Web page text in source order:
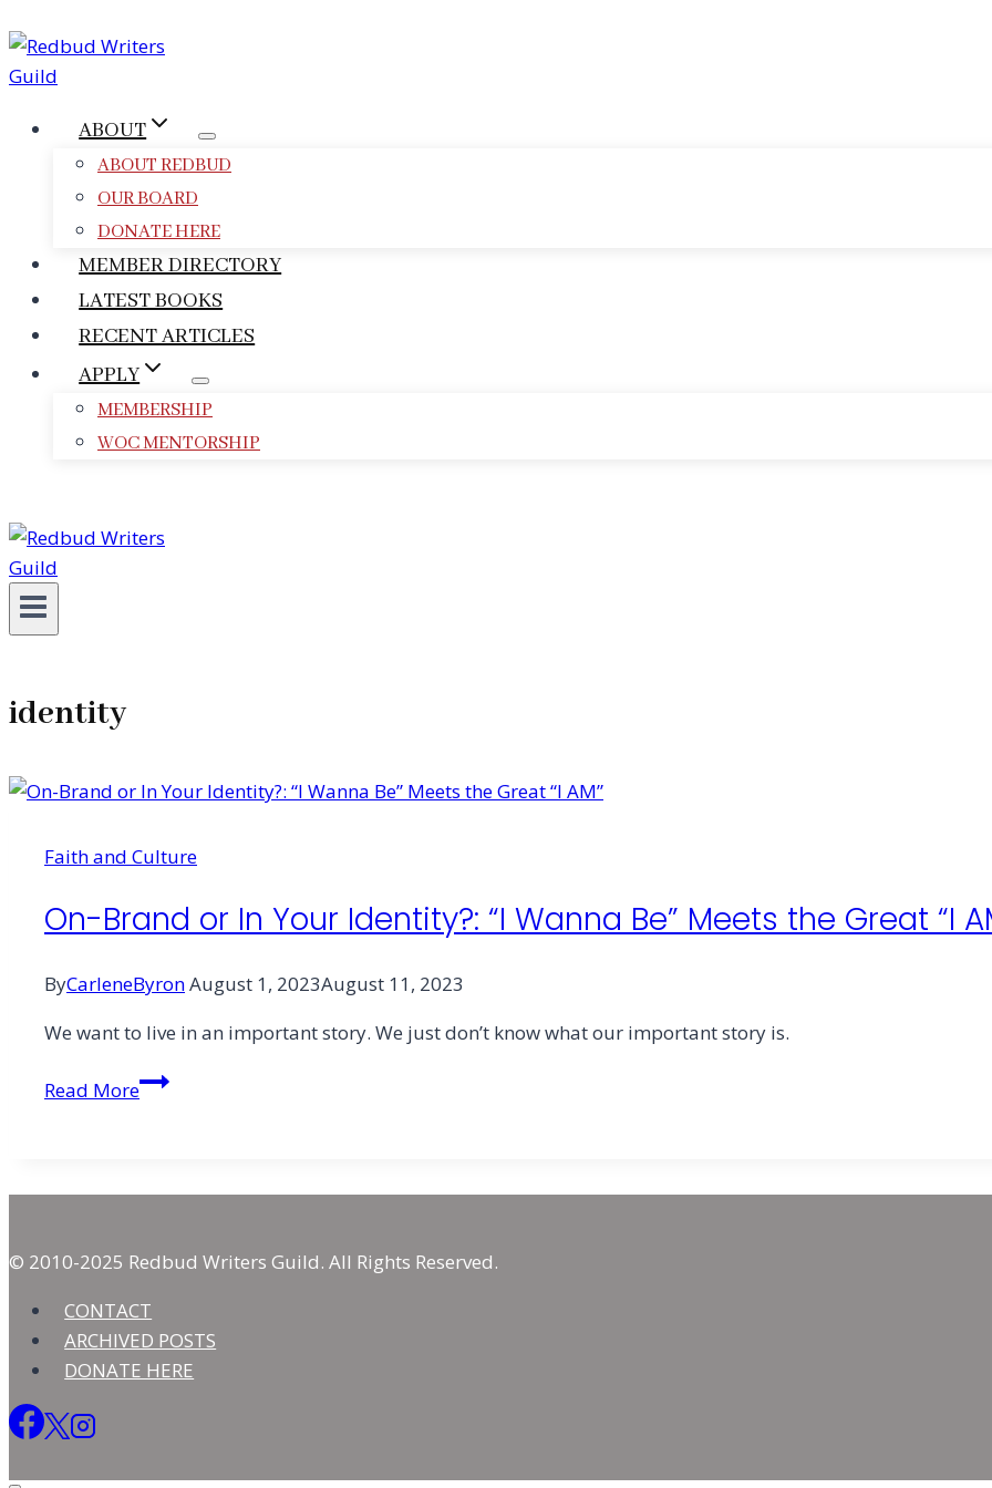
to
content
ABOUT
ABOUT REDBUD
OUR BOARD
DONATE HERE
MEMBER DIRECTORY
LATEST BOOKS
RECENT ARTICLES
APPLY
MEMBERSHIP
WOC MENTORSHIP
identity
Faith and Culture
On-Brand or In Your Identity?: “I Wanna Be” Meets the Great “I
ByCarleneByronAugust 1, 2023August 11, 2023
We want to live in an important story. We just don’t know what our important story is.
Read MoreOn-
Your
“I
Be”
Meets
the
© 2010-2025 Redbud Writers Guild. All Rights Reserved.
CONTACT
ARCHIVED POSTS
DONATE HERE